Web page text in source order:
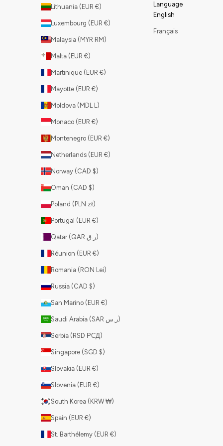
Lithuania (EUR €)
Luxembourg (EUR €)
Malaysia (MYR RM)
Malta (EUR €)
Martinique (EUR €)
Mayotte (EUR €)
Moldova (MDL L)
Monaco (EUR €)
Montenegro (EUR €)
Netherlands (EUR €)
Norway (CAD $)
Oman (CAD $)
Poland (PLN zł)
Portugal (EUR €)
Qatar (QAR ر.ق)
Réunion (EUR €)
Romania (RON Lei)
Russia (CAD $)
San Marino (EUR €)
Saudi Arabia (SAR ر.س)
Serbia (RSD РСД)
Singapore (SGD $)
Slovakia (EUR €)
Slovenia (EUR €)
South Korea (KRW ₩)
Spain (EUR €)
St. Barthélemy (EUR €)
Language
English
Français